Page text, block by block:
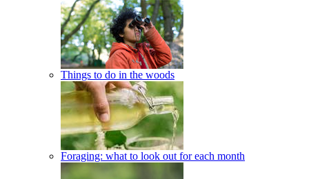
Things to do in the woods
Foraging: what to look out for each month